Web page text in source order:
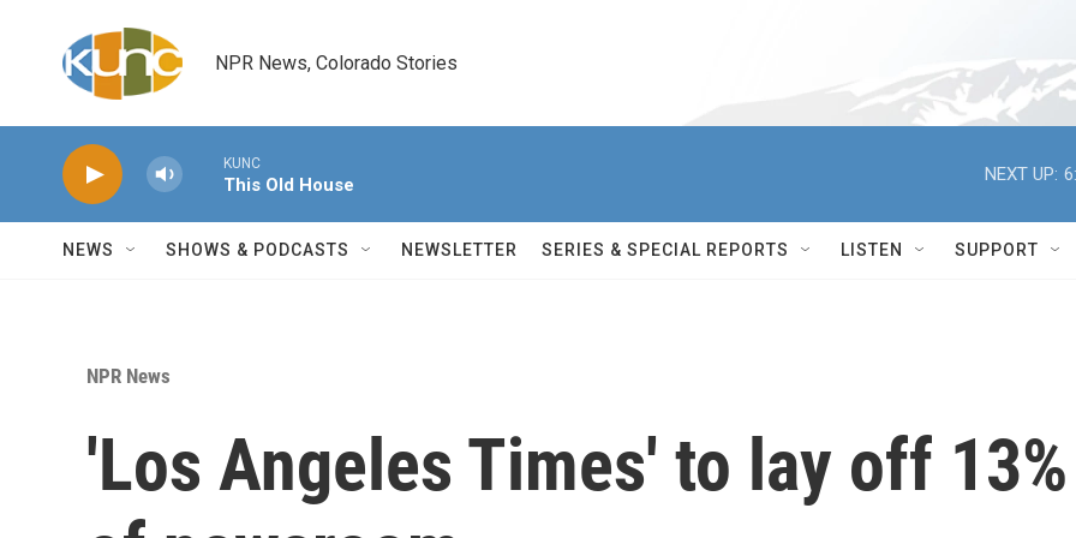
NPR News, Colorado Stories
KUNC
This Old House
NEXT UP:
NEWS SHOWS & PODCASTS NEWSLETTER SERIES & SPECIAL REPORTS LISTEN SUPPORT
NPR News
'Los Angeles Times' to lay off 13%